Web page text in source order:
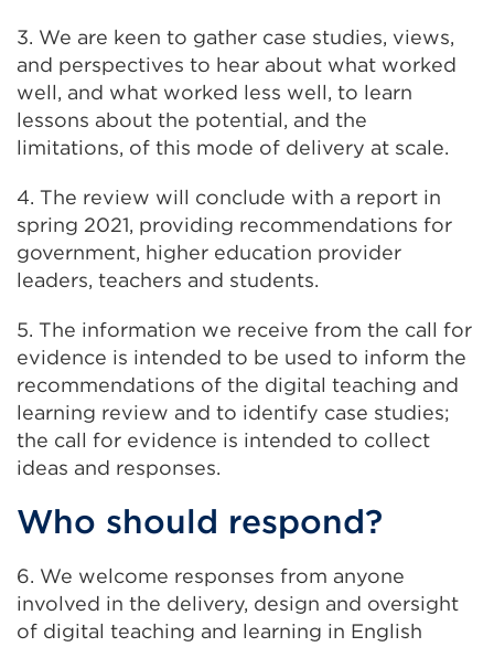
3. We are keen to gather case studies, views,
and perspectives to hear about what worked
well, and what worked less well, to learn
lessons about the potential, and the
limitations, of this mode of delivery at scale.
4. The review will conclude with a report in
spring 2021, providing recommendations for
government, higher education provider
leaders, teachers and students.
5. The information we receive from the call for
evidence is intended to be used to inform the
recommendations of the digital teaching and
learning review and to identify case studies;
the call for evidence is intended to collect
ideas and responses.
Who should respond?
6. We welcome responses from anyone
involved in the delivery, design and oversight
of digital teaching and learning in English